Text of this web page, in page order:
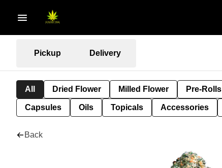
Pickup Delivery
All Dried Flower Milled Flower Pre-Rolls
Capsules Oils Topicals Accessories
Back